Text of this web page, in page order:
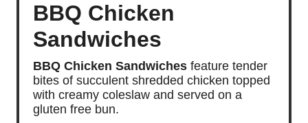
BBQ Chicken
Sandwiches
BBQ Chicken Sandwiches feature tender
bites of succulent shredded chicken topped
with creamy coleslaw and served on a
gluten free bun.